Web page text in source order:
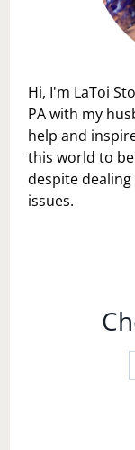
Hi, I'm LaToi
PA with my
help and
this world to
despite
issues.
a